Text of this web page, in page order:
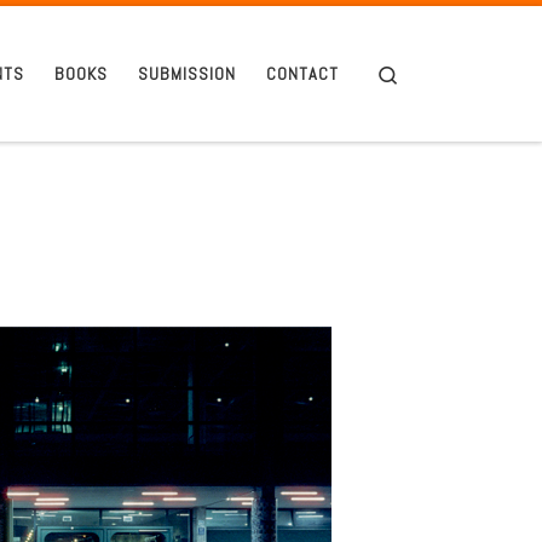
BOOKS SUBMISSION CONTACT